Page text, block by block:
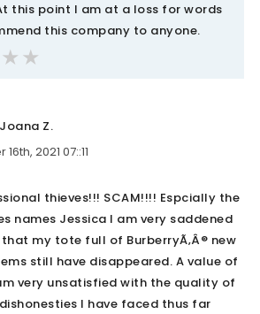
this point I am at a loss for words
this company to anyone.
Z.
2021 07::11
thieves!!! SCAM!!!! Espcially the
names Jessica I am very saddened
my tote full of BurberryÃ‚Â® new
still have disappeared. A value of
very unsatisfied with the quality of
I have faced thus far